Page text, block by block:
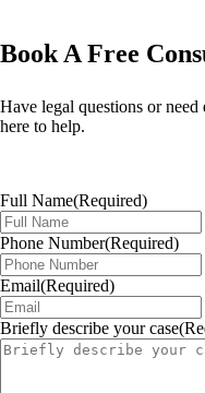
Book A Free
Have legal questions or
here to help.
Full Name(Required)
Phone Number(Required)
Email(Required)
Briefly describe your case